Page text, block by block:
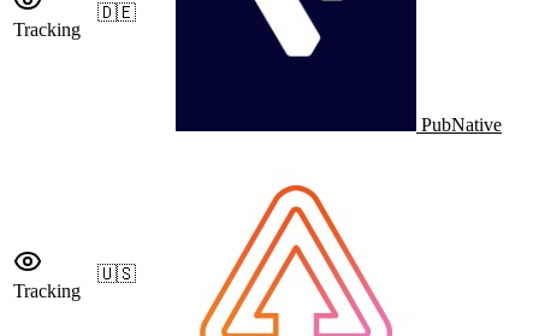
Tracking
🇩🇪
PubNative
Tracking
🇺🇸